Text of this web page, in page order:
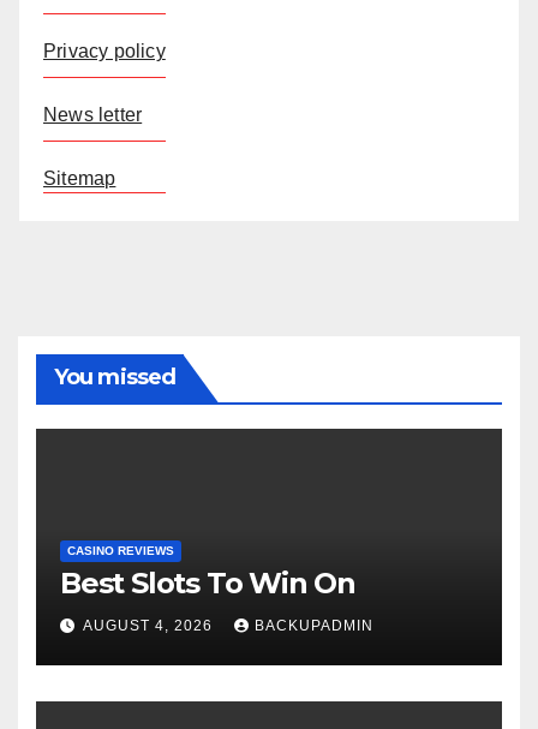
Privacy policy
News letter
Sitemap
You missed
CASINO REVIEWS
Best Slots To Win On
AUGUST 4, 2026 BACKUPADMIN